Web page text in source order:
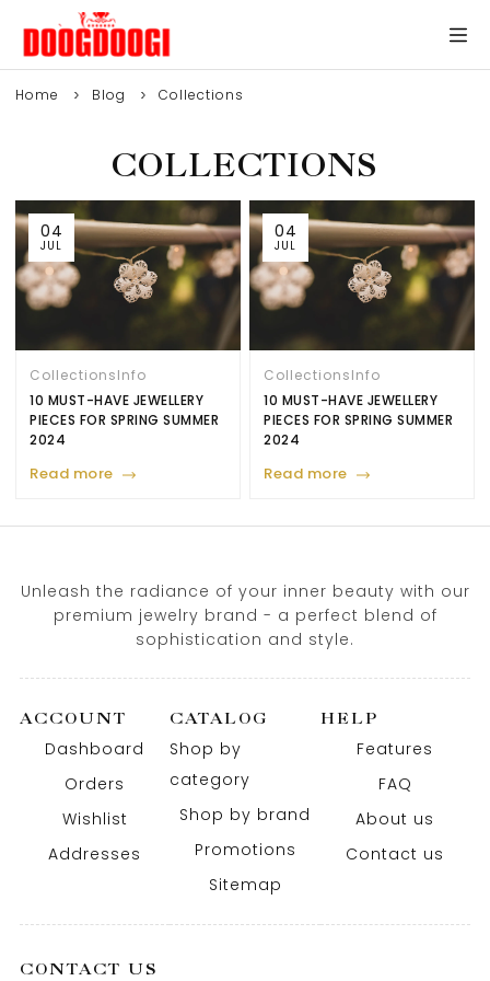
Home Blog Collections
COLLECTIONS
04
JUL
CollectionsInfo
10 MUST-HAVE JEWELLERY
PIECES FOR SPRING SUMMER
2024
Read more
04
JUL
CollectionsInfo
10 MUST-HAVE JEWELLERY
PIECES FOR SPRING SUMMER
2024
Read more
Unleash the radiance of your inner beauty with our
premium jewelry brand - a perfect blend of
sophistication and style.
ACCOUNT
Dashboard
Orders
Wishlist
Addresses
CATALOG
Shop by
category
Shop by brand
Promotions
Sitemap
HELP
Features
FAQ
About us
Contact us
CONTACT US